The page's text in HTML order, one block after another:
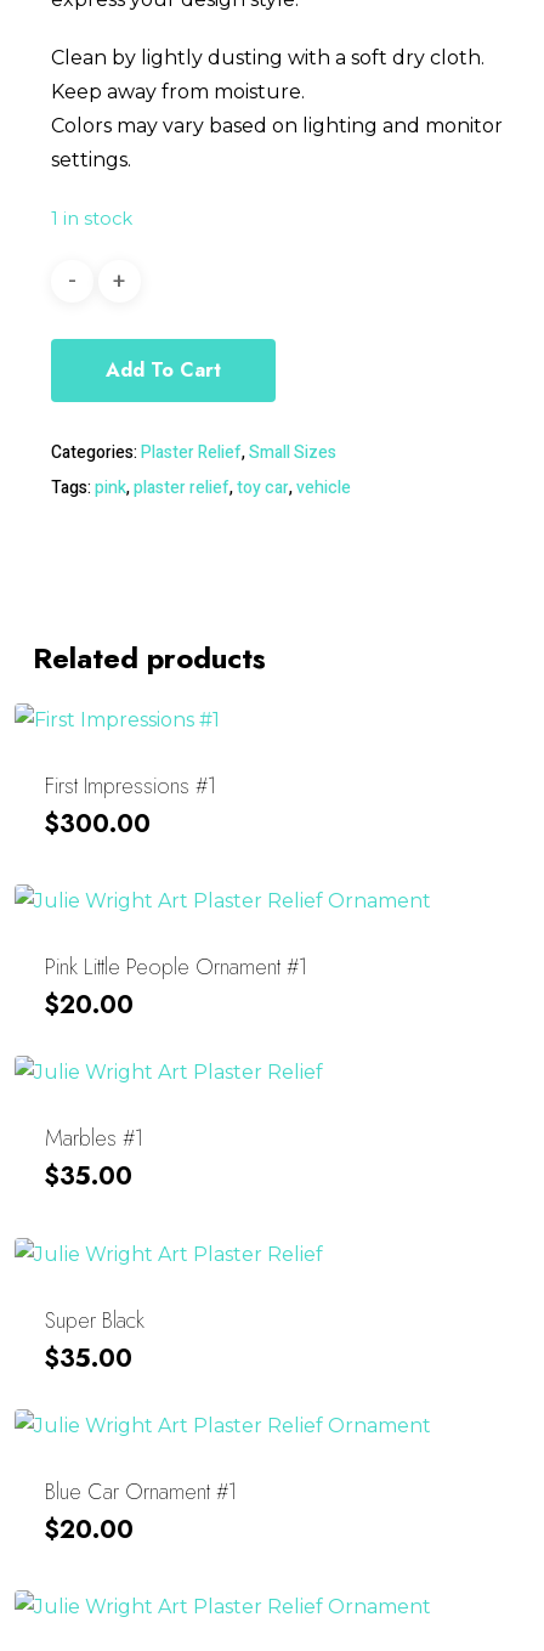
Clean by lightly dusting with a soft dry cloth.
Keep away from moisture.
Colors may vary based on lighting and monitor
settings.
1 in stock
Add To Cart
Categories:Plaster Relief,Small Sizes
Tags:pink,plaster relief,toy car,vehicle
Related products
First Impressions #1
$300.00
Pink Little People Ornament #1
$20.00
Marbles #1
$35.00
Super Black
$35.00
Blue Car Ornament #1
$20.00